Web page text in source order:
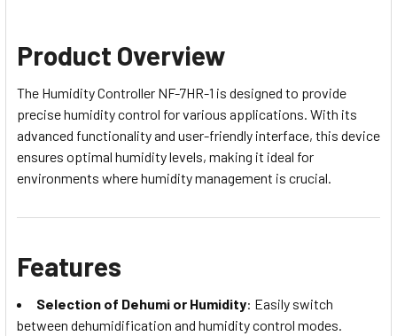
Product Overview
The Humidity Controller NF-7HR-1 is designed to provide
precise humidity control for various applications. With its
advanced functionality and user-friendly interface, this device
ensures optimal humidity levels, making it ideal for
environments where humidity management is crucial.
Features
Selection of Dehumi or Humidity: Easily switch
between dehumidification and humidity control modes.